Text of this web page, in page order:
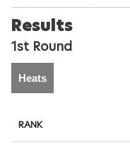
LAWN-BOWLS
POWERLIFTING
SAILING
SHOOTING
Results
1st Round
Heats